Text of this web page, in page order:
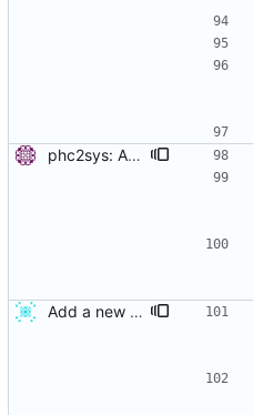
phc2sys: Add option to set step threshold. Signed-off-by: Miroslav Lichvar <mlichvar@redhat.com>
Add a new servo option which specifies first step threshold Current pi servo steps clock without any condition on start. This patch adds a new servo option "configured_pi_f_offset". The option is similar to configured_pi_offset but only affects in the first clock update. Therefore, if this option is set as 0.0, we can prevent clock step on start. The new servo option can be specified from phc2sys by using -F option. This feature is usefull when we need to restart phc2sys without system clock jump. Restarting phc2sys is needed to change its configuration. changes since v2: - manual page fix. - also apply max_offset along with max_f_offset in servo step1. - add a variable to check if first update is done. changes since v1:(http://sourceforge.net/mailarchive/message.php?msg_id=31039874) - remake as a new servo option. Signed-off-by: Ken ICHIKAWA <ichikawa.ken@jp.fujitsu.com>